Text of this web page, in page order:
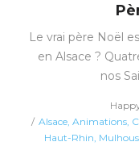
Le vrai père Noël
en Alsace ?
nos
Posted
in
Alsace Animations
Haut-Rhin